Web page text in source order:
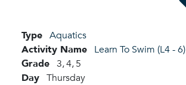
Type Aquatics
Activity Name Learn To Swim (L4 - 6)
Grade 3,4,5
Day Thursday